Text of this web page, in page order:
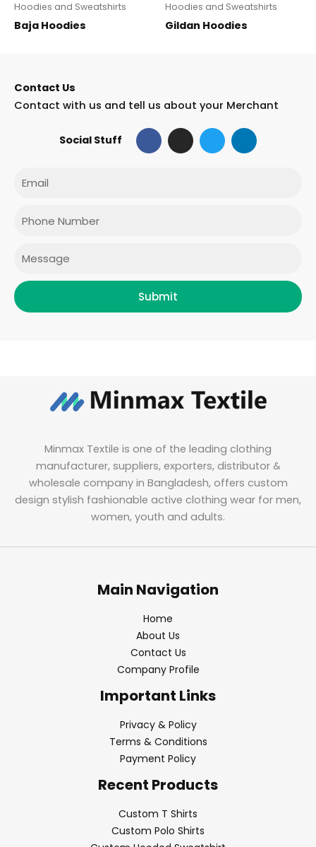
Hoodies and Sweatshirts
Baja Hoodies
Hoodies and Sweatshirts
Gildan Hoodies
Contact Us
Contact with us and tell us about your Merchant
Social Stuff F
c
I
s
T
w
i
L
n
Submit
Minmax Textile is one of the leading clothing
manufacturer, suppliers, exporters, distributor &
wholesale company in Bangladesh, offers custom
design stylish fashionable active clothing wear for men,
women, youth and adults.
Main Navigation
Home
About Us
Contact Us
Company Profile
Important Links
Privacy & Policy
Terms & Conditions
Payment Policy
Recent Products
Custom T Shirts
Custom Polo Shirts